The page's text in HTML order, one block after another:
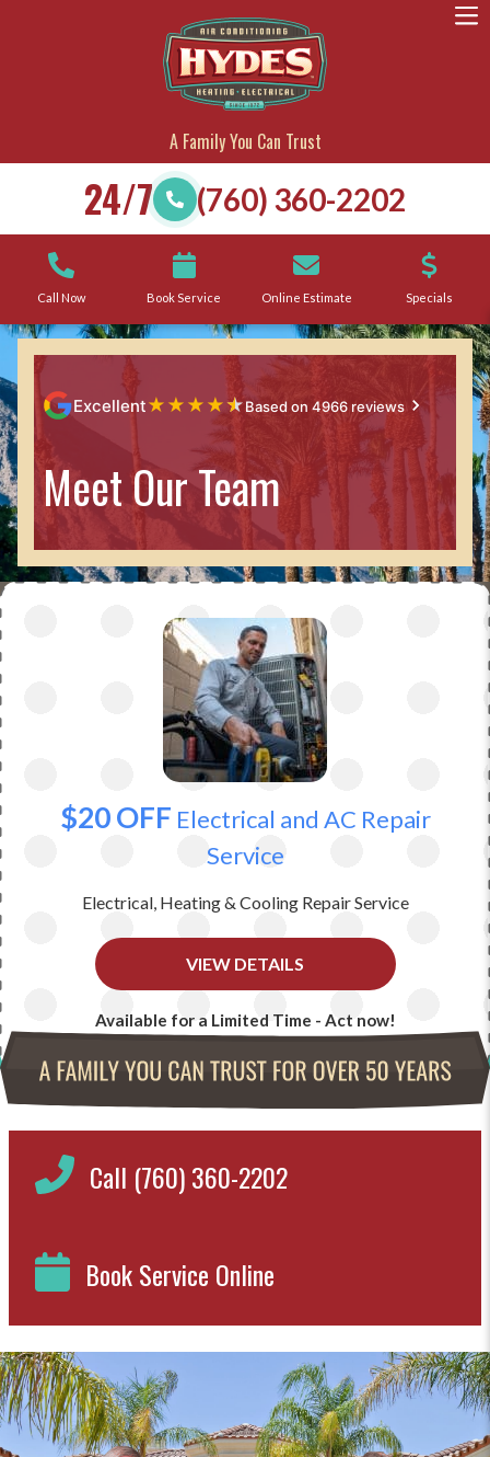
A Family You Can Trust
24/7 (760) 360-2202
Call Now Book Service Online Estimate Specials
Excellent★ ★ ★ ★★Based on 4966 reviews
Meet Our Team
$20 OFF Electrical and AC Repair
Service
Electrical, Heating & Cooling Repair Service
VIEW DETAILS
Available for a Limited Time - Act now!
Call (760) 360-2202
Book Service Online